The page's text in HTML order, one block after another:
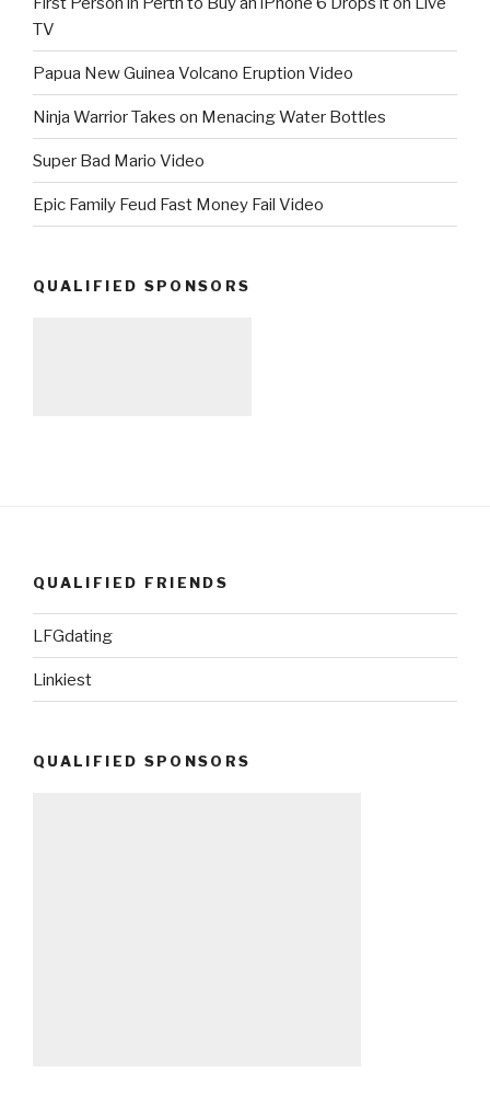
TV
Papua New Guinea Volcano Eruption Video
Ninja Warrior Takes on Menacing Water Bottles
Super Bad Mario Video
Epic Family Feud Fast Money Fail Video
QUALIFIED SPONSORS
QUALIFIED FRIENDS
LFGdating
Linkiest
QUALIFIED SPONSORS